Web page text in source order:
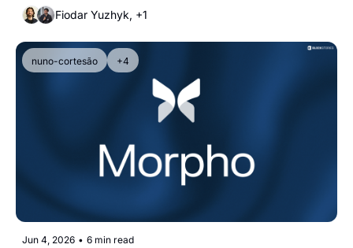
Fiodar Yuzhyk, +1
nuno-cortesão +4
Jun 4, 2026 • 6 min read